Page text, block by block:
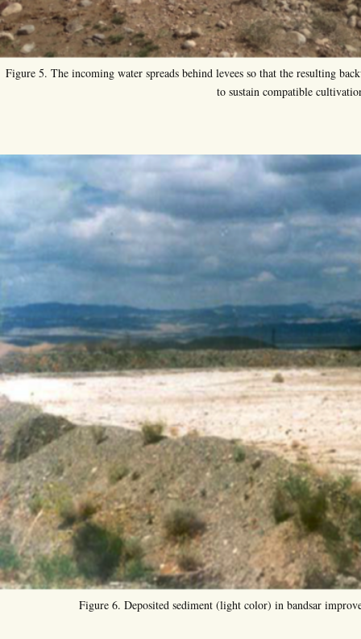
Figure 5. The incoming water spreads behind levees so that the resulting
to sustain compatible
Figure 6. Deposited sediment (light color) in bandsar